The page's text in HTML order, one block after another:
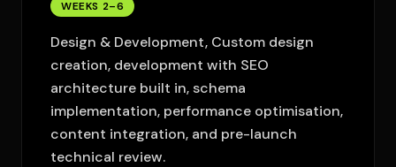
WEEKS 2–6
Design & Development, Custom design
creation, development with SEO
architecture built in, schema
implementation, performance optimisation,
content integration, and pre-launch
technical review.